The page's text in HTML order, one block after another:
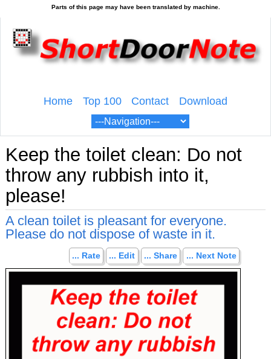
Home Top 100 Contact Download
Keep the toilet clean: Do not
throw any rubbish into it,
please!
A clean toilet is pleasant for everyone.
Please do not dispose of waste in it.
... Rate ... Edit ... Share ... Next Note